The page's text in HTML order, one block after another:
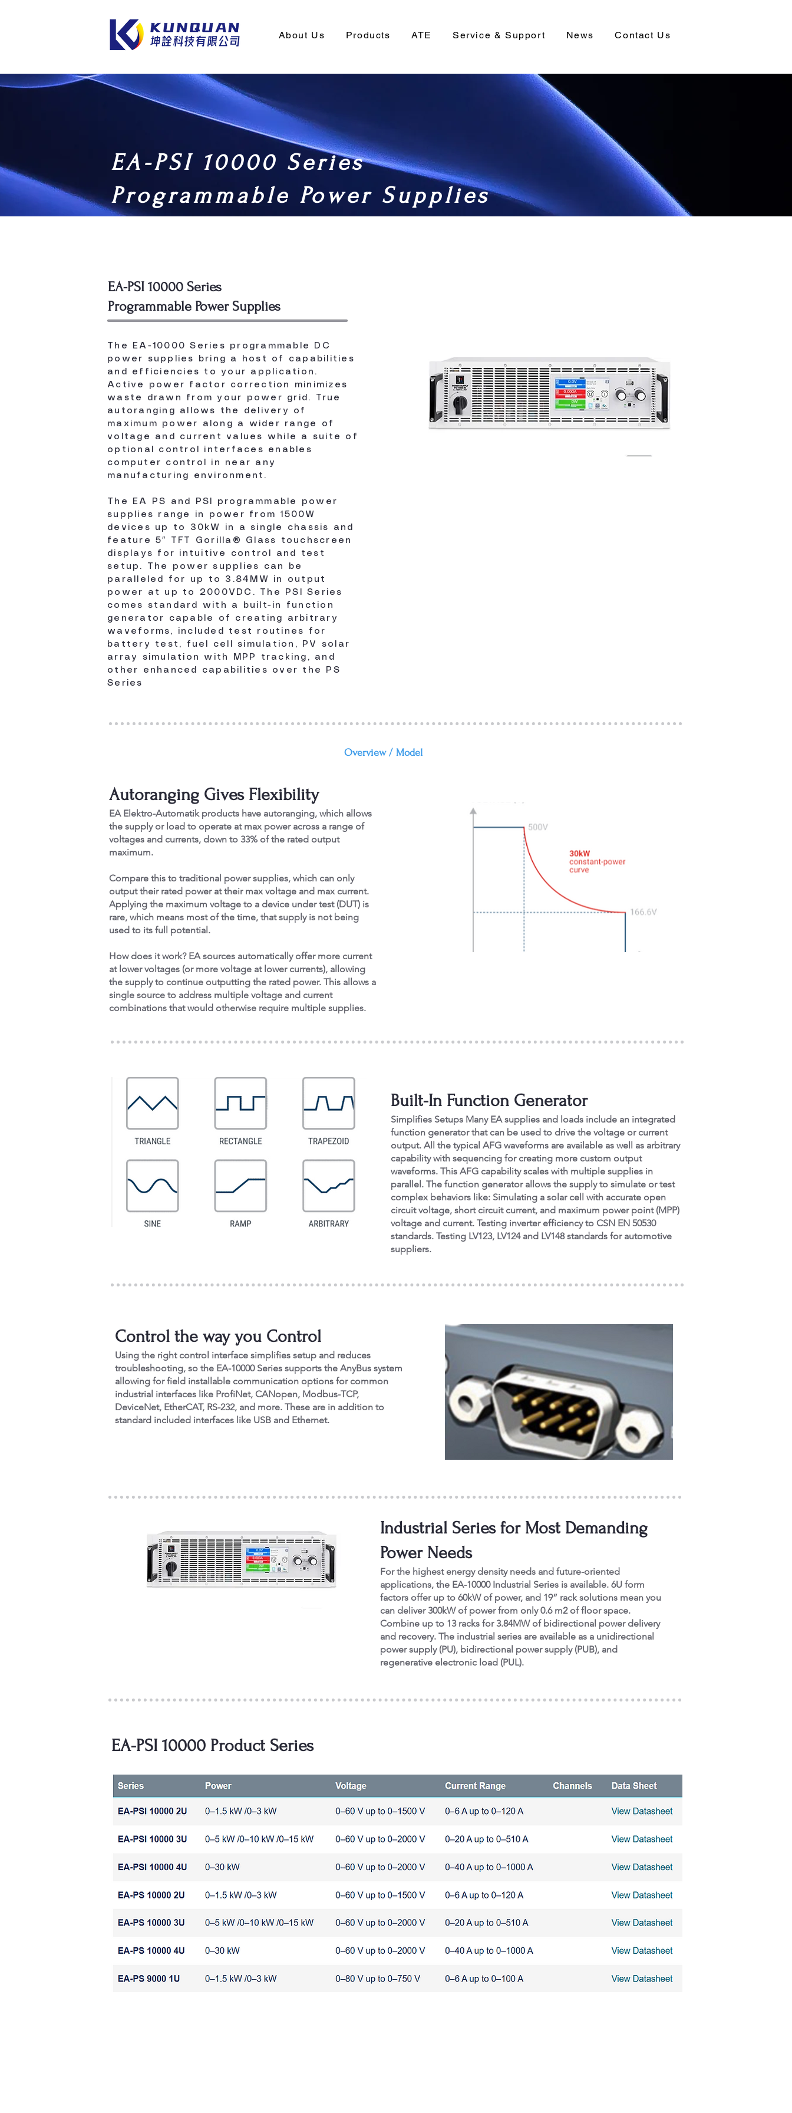
About Us Products ATE Service & Support News Contact Us
EA-PSI 10000 Series
Programmable Power Supplies
EA-PSI 10000 Series
Programmable Power Supplies
The EA-10000 Series programmable DC
power supplies bring a host of capabilities
and efficiencies to your application.
Active power factor correction minimizes
waste drawn from your power grid. True
autoranging allows the delivery of
maximum power along a wider range of
voltage and current values while a suite of
optional control interfaces enables
computer control in near any
manufacturing environment.
The EA PS and PSI programmable power
supplies range in power from 1500W
devices up to 30kW in a single chassis and
feature 5″ TFT Gorilla® Glass touchscreen
displays for intuitive control and test
setup. The power supplies can be
paralleled for up to 3.84MW in output
power at up to 2000VDC. The PSI Series
comes standard with a built-in function
generator capable of creating arbitrary
waveforms, included test routines for
battery test, fuel cell simulation, PV solar
array simulation with MPP tracking, and
other enhanced capabilities over the PS
Series
Overview / Model
Autoranging Gives Flexibility
EA Elektro-Automatik products have autoranging, which allows
the supply or load to operate at max power across a range of
voltages and currents, down to 33% of the rated output
maximum.
Compare this to traditional power supplies, which can only
output their rated power at their max voltage and max current.
Applying the maximum voltage to a device under test (DUT) is
rare, which means most of the time, that supply is not being
used to its full potential.
How does it work? EA sources automatically offer more current
at lower voltages (or more voltage at lower currents), allowing
the supply to continue outputting the rated power. This allows a
single source to address multiple voltage and current
combinations that would otherwise require multiple supplies.
Built-In Function Generator
Simplifies Setups Many EA supplies and loads include an integrated
function generator that can be used to drive the voltage or current
output. All the typical AFG waveforms are available as well as arbitrary
capability with sequencing for creating more custom output
waveforms. This AFG capability scales with multiple supplies in
parallel. The function generator allows the supply to simulate or test
complex behaviors like: Simulating a solar cell with accurate open
circuit voltage, short circuit current, and maximum power point (MPP)
voltage and current. Testing inverter efficiency to CSN EN 50530
standards. Testing LV123, LV124 and LV148 standards for automotive
suppliers.
Control the way you Control
Using the right control interface simplifies setup and reduces
troubleshooting, so the EA-10000 Series supports the AnyBus system
allowing for field installable communication options for common
industrial interfaces like ProfiNet, CANopen, Modbus-TCP,
DeviceNet, EtherCAT, RS-232, and more. These are in addition to
standard included interfaces like USB and Ethernet.
Industrial Series for Most Demanding
Power Needs
For the highest energy density needs and future-oriented
applications, the EA-10000 Industrial Series is available. 6U form
factors offer up to 60kW of power, and 19” rack solutions mean you
can deliver 300kW of power from only 0.6 m2 of floor space.
Combine up to 13 racks for 3.84MW of bidirectional power delivery
and recovery. The industrial series are available as a unidirectional
power supply (PU), bidirectional power supply (PUB), and
regenerative electronic load (PUL).
EA-PSI 10000 Product Series